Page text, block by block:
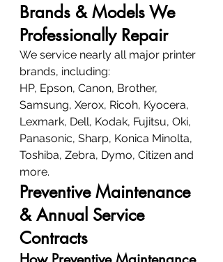
Brands & Models We
Professionally Repair
We service nearly all major printer
brands, including:
HP, Epson, Canon, Brother,
Samsung, Xerox, Ricoh, Kyocera,
Lexmark, Dell, Kodak, Fujitsu, Oki,
Panasonic, Sharp, Konica Minolta,
Toshiba, Zebra, Dymo, Citizen and
more.
Preventive Maintenance
& Annual Service
Contracts